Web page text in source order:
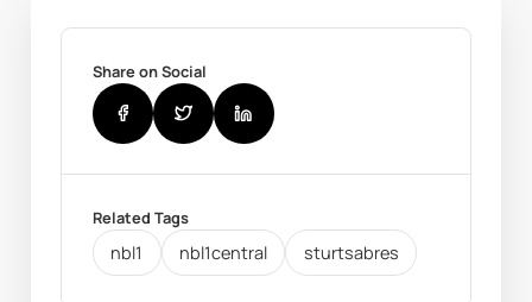
Share on Social
Related Tags
nbl1 nbl1central sturtsabres